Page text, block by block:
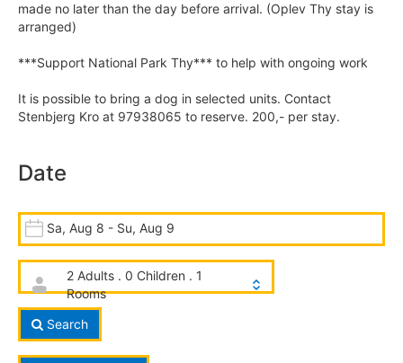
made no later than the day before arrival. (Oplev Thy stay is
arranged)
***Support National Park Thy*** to help with ongoing work
It is possible to bring a dog in selected units. Contact
Stenbjerg Kro at 97938065 to reserve. 200,- per stay.
Date
Sa, Aug 8 - Su, Aug 9
2 Adults . 0 Children . 1
Rooms
Search